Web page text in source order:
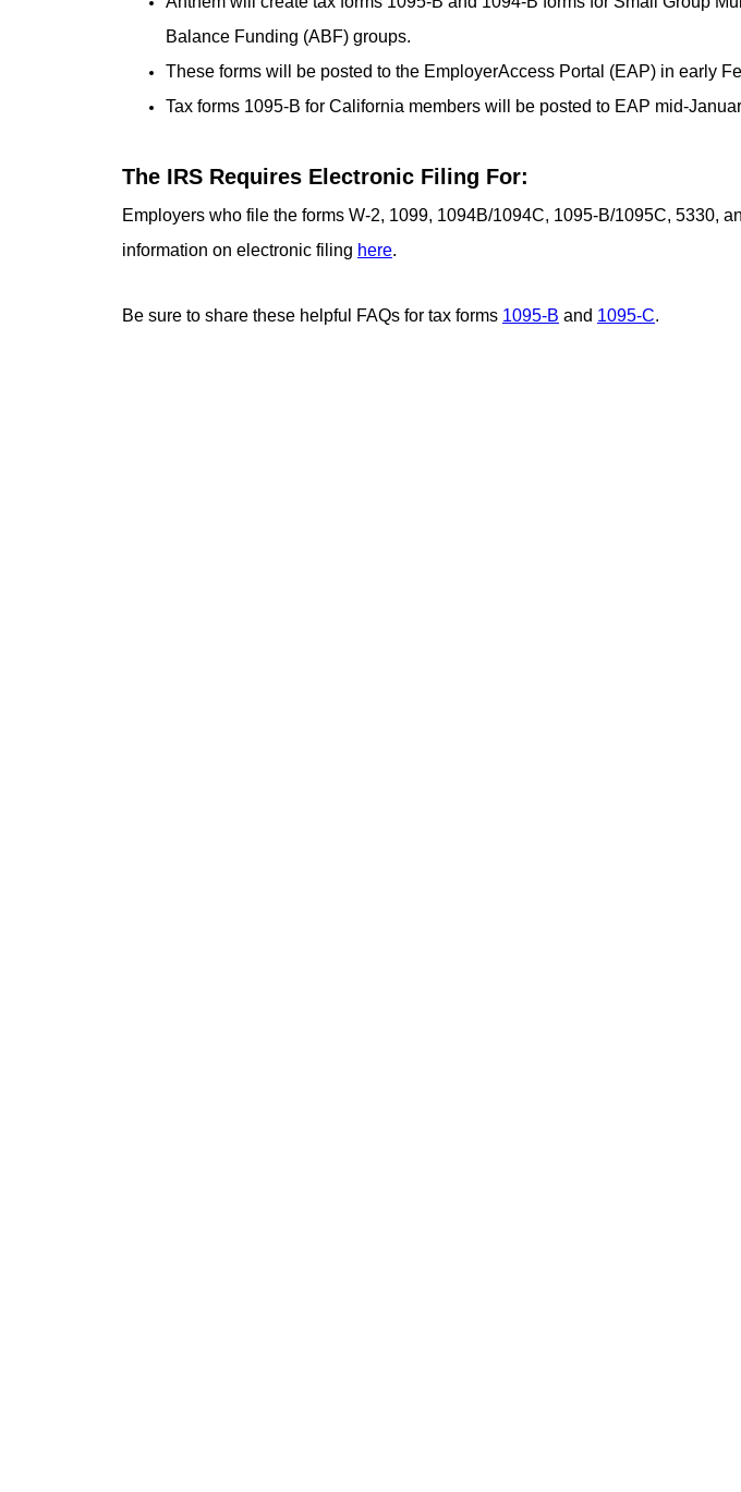
Balance Funding (ABF) groups.
These forms will be posted to the EmployerAccess Portal (EAP) in early
Tax forms 1095-B for California members will be posted to EAP mid-
The IRS Requires Electronic Filing For:
Employers who file the forms W-2, 1099, 1094B/1094C, 1095-B/1095C, 5330,
information on electronic filing here.
Be sure to share these helpful FAQs for tax forms 1095-B and 1095-C.